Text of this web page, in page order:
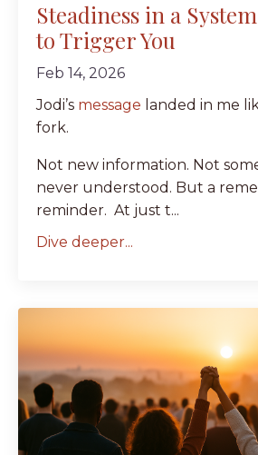
Steadiness in a
to Trigger You
Feb 14, 2026
Jodi’s message landed in me
fork.
Not new information. Not
never understood. But a
reminder. At just t...
Dive deeper...